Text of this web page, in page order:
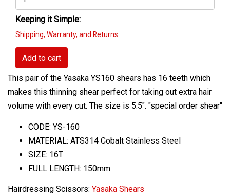
Keeping it Simple:
Shipping, Warranty, and Returns
Add to cart
This pair of the Yasaka YS160 shears has 16 teeth which
makes this thinning shear perfect for taking out extra hair
volume with every cut. The size is 5.5". "special order shear"
CODE: YS-160
MATERIAL: ATS314 Cobalt Stainless Steel
SIZE: 16T
FULL LENGTH: 150mm
Hairdressing Scissors: Yasaka Shears